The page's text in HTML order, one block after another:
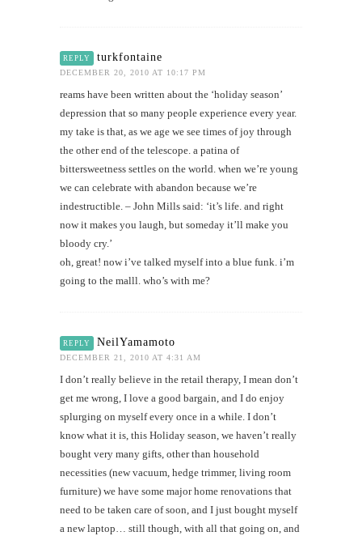
REPLY turkfontaine
DECEMBER 20, 2010 AT 10:17 PM
reams have been written about the ‘holiday season’
depression that so many people experience every year.
my take is that, as we age we see times of joy through
the other end of the telescope. a patina of
bittersweetness settles on the world. when we’re young
we can celebrate with abandon because we’re
indestructible. – John Mills said: ‘it’s life. and right
now it makes you laugh, but someday it’ll make you
bloody cry.’
oh, great! now i’ve talked myself into a blue funk. i’m
going to the malll. who’s with me?
REPLY NeilYamamoto
DECEMBER 21, 2010 AT 4:31 AM
I don’t really believe in the retail therapy, I mean don’t
get me wrong, I love a good bargain, and I do enjoy
splurging on myself every once in a while. I don’t
know what it is, this Holiday season, we haven’t really
bought very many gifts, other than household
necessities (new vacuum, hedge trimmer, living room
furniture) we have some major home renovations that
need to be taken care of soon, and I just bought myself
a new laptop… still though, with all that going on, and